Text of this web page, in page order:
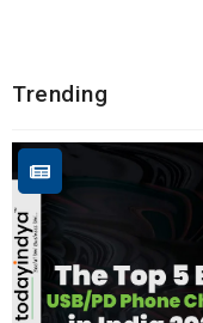
Trending